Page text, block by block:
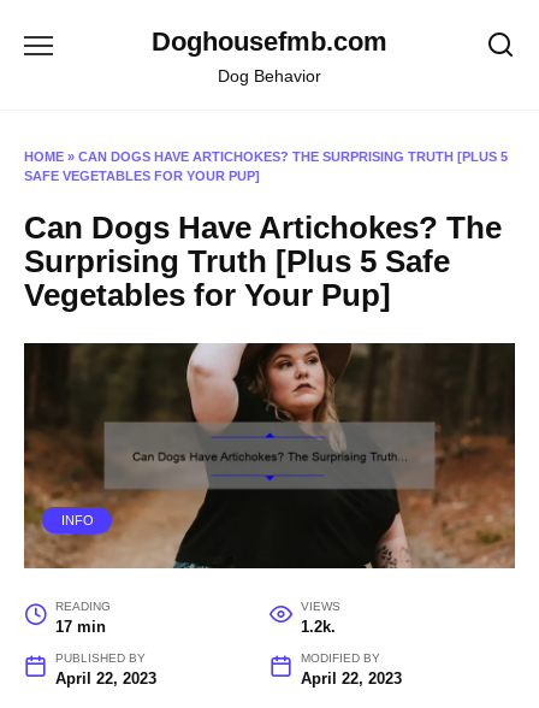
Doghousefmb.com
Dog Behavior
HOME » CAN DOGS HAVE ARTICHOKES? THE SURPRISING TRUTH [PLUS 5
SAFE VEGETABLES FOR YOUR PUP]
Can Dogs Have Artichokes? The
Surprising Truth [Plus 5 Safe
Vegetables for Your Pup]
INFO
READING
17 min
VIEWS
1.2k.
PUBLISHED BY
April 22, 2023
MODIFIED BY
April 22, 2023